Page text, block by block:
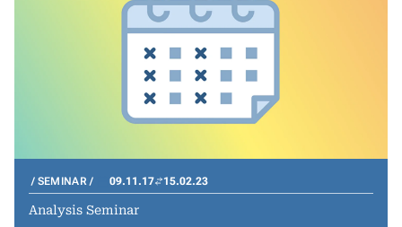
SEMINAR 09.11.17 15.02.23
Analysis Seminar